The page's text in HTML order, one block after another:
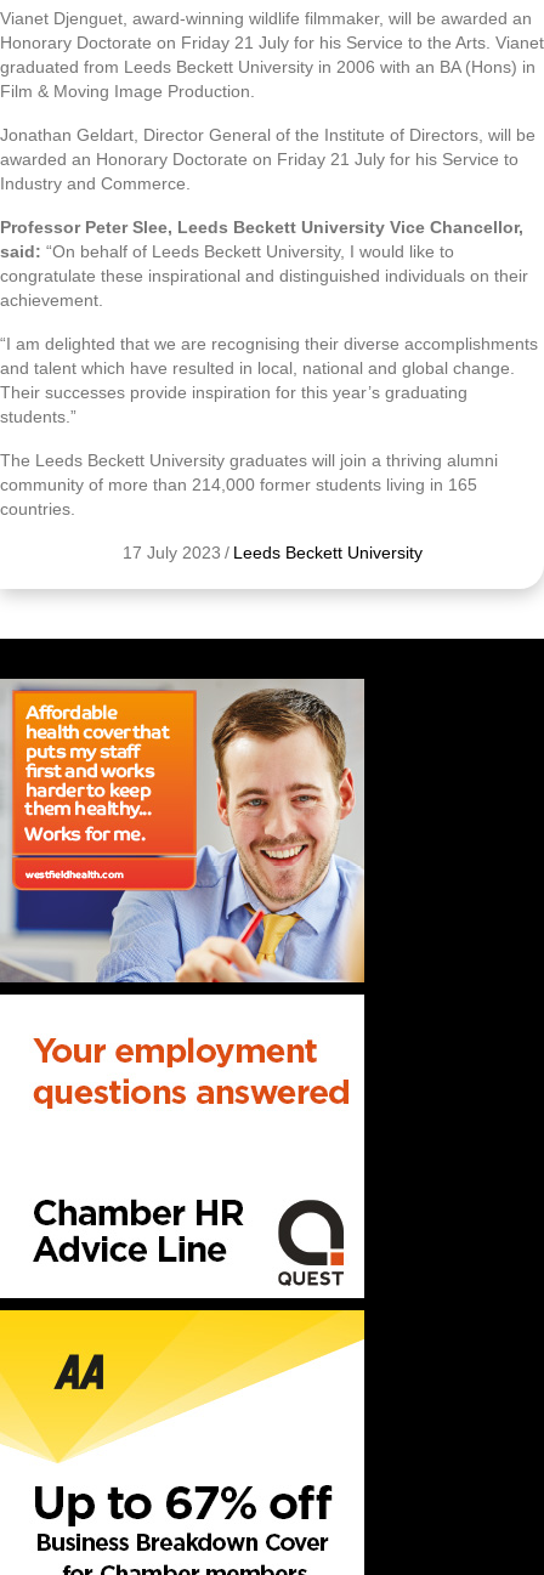
Vianet Djenguet, award-winning wildlife filmmaker, will be awarded an
Honorary Doctorate on Friday 21 July for his Service to the Arts. Vianet
graduated from Leeds Beckett University in 2006 with an BA (Hons) in
Film & Moving Image Production.
Jonathan Geldart, Director General of the Institute of Directors, will be
awarded an Honorary Doctorate on Friday 21 July for his Service to
Industry and Commerce.
Professor Peter Slee, Leeds Beckett University Vice Chancellor,
said: “On behalf of Leeds Beckett University, I would like to
congratulate these inspirational and distinguished individuals on their
achievement.
“I am delighted that we are recognising their diverse accomplishments
and talent which have resulted in local, national and global change.
Their successes provide inspiration for this year’s graduating
students.”
The Leeds Beckett University graduates will join a thriving alumni
community of more than 214,000 former students living in 165
countries.
17 July 2023 / Leeds Beckett University